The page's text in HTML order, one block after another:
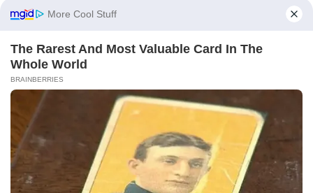
Yulia slowly lowered the phone and looked
straight into her husband’s eyes. Her gaze was
clear, cold, and devoid of any emotion. She
wasn’t gloating, angry, or defensive. She was
merely stating a fact.
“What did I do?” she echoed his unspoken
question. “Nothing special. I just helped your